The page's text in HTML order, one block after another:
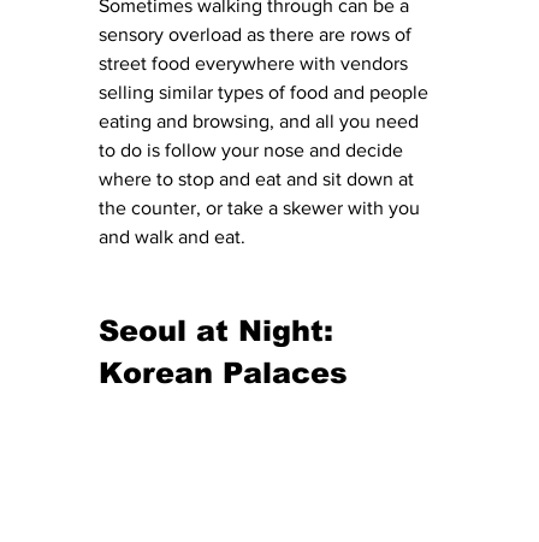
Sometimes walking through can be a
sensory overload as there are rows of
street food everywhere with vendors
selling similar types of food and people
eating and browsing, and all you need
to do is follow your nose and decide
where to stop and eat and sit down at
the counter, or take a skewer with you
and walk and eat.
Seoul at Night:
Korean Palaces